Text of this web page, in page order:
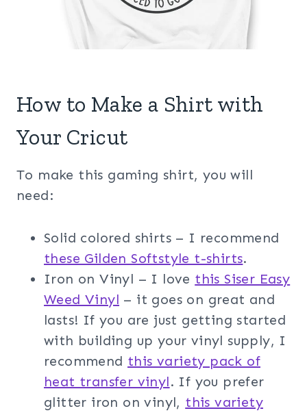
How to Make a Shirt with
Your Cricut
To make this gaming shirt, you will
need:
Solid colored shirts – I recommend
these Gilden Softstyle t-shirts.
Iron on Vinyl – I love this Siser Easy
Weed Vinyl – it goes on great and
lasts! If you are just getting started
with building up your vinyl supply, I
recommend this variety pack of
heat transfer vinyl. If you prefer
glitter iron on vinyl, this variety